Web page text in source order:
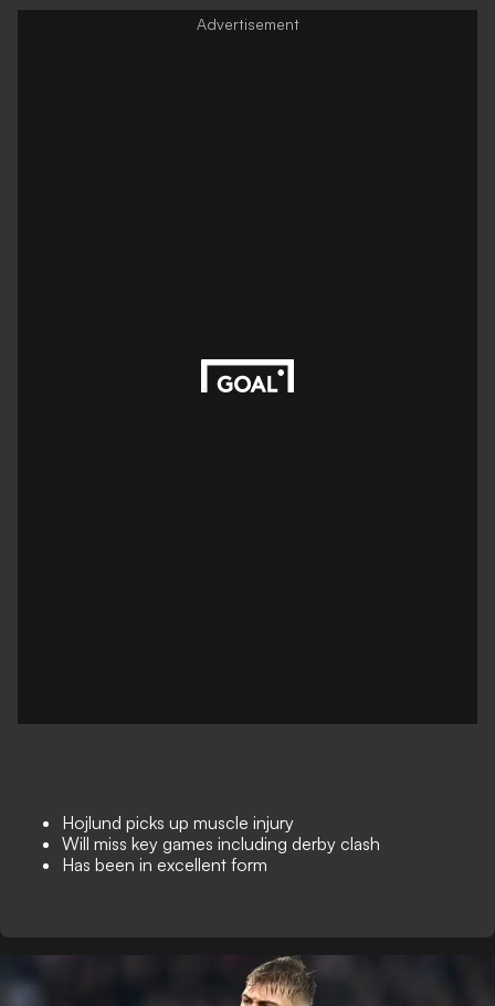
Hojlund picks up muscle injury
Will miss key games including derby clash
Has been in excellent form